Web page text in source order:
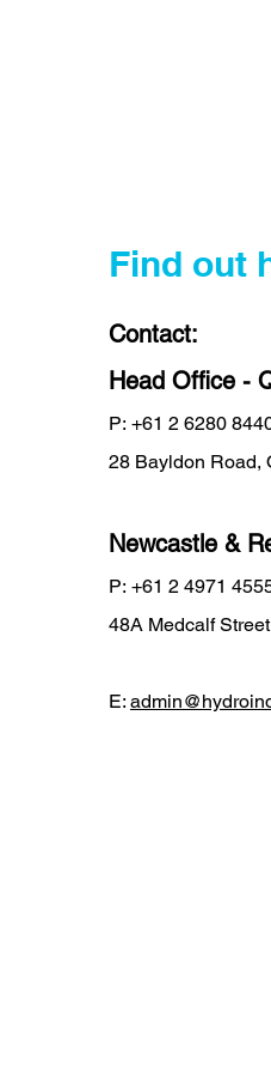
Find out
Contact:
Head Office -
P: +61 2 6280
28 Bayldon Road,
Newcastle &
P: +61 2 4971
48A Medcalf
E: